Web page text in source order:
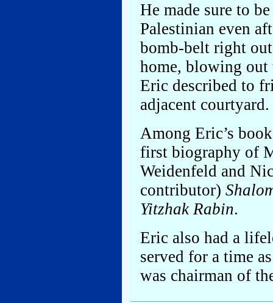
He made sure to
Palestinian even
bomb-belt right
home, blowing out
Eric described to
adjacent courtyard.
Among Eric’s
first biography of
Weidenfeld and
contributor)
Yitzhak Rabin.
Eric also had a
served for a time
was chairman of